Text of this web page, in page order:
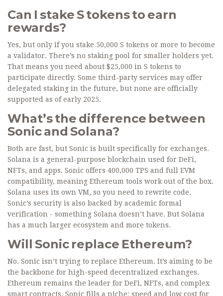
Can I stake S tokens to earn
rewards?
Yes, but only if you stake 50,000 S tokens or more to become
a validator. There’s no staking pool for smaller holders yet.
That means you need about $25,000 in S tokens to
participate directly. Some third-party services may offer
delegated staking in the future, but none are officially
supported as of early 2025.
What’s the difference between
Sonic and Solana?
Both are fast, but Sonic is built specifically for exchanges.
Solana is a general-purpose blockchain used for DeFi,
NFTs, and apps. Sonic offers 400,000 TPS and full EVM
compatibility, meaning Ethereum tools work out of the box.
Solana uses its own VM, so you need to rewrite code.
Sonic’s security is also backed by academic formal
verification - something Solana doesn’t have. But Solana
has a much larger ecosystem and more tokens.
Will Sonic replace Ethereum?
No. Sonic isn’t trying to replace Ethereum. It’s aiming to be
the backbone for high-speed decentralized exchanges.
Ethereum remains the leader for DeFi, NFTs, and complex
smart contracts. Sonic fills a niche: speed and low cost for